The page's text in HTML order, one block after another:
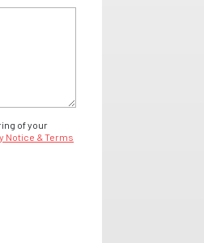
of your
Notice & Terms